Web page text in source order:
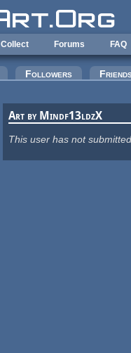
Collect Forums FAQ
Followers
Art by Mindf13ldzX
This user has not